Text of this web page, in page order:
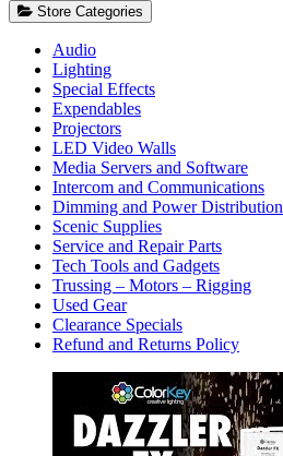
Store Categories
Audio
Lighting
Special Effects
Expendables
Projectors
LED Video Walls
Media Servers and Software
Intercom and Communications
Dimming and Power Distribution
Scenic Supplies
Service and Repair Parts
Tech Tools and Gadgets
Trussing – Motors – Rigging
Used Gear
Clearance Specials
Refund and Returns Policy